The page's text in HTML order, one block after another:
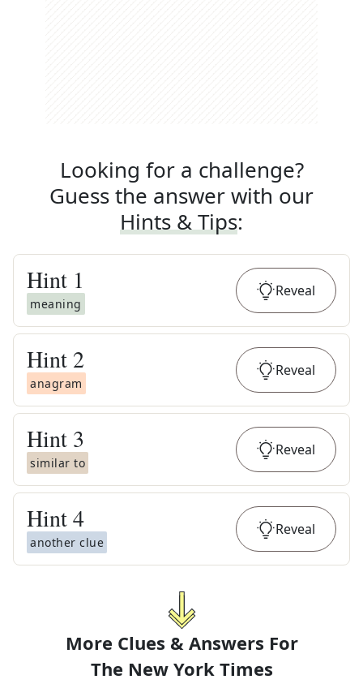
Looking for a challenge?
Guess the answer with our
Hints & Tips:
Hint 1
meaning
Reveal
Hint 2
anagram
Reveal
Hint 3
similar to
Reveal
Hint4
another clue
Reveal
More Clues & Answers For
The New York Times